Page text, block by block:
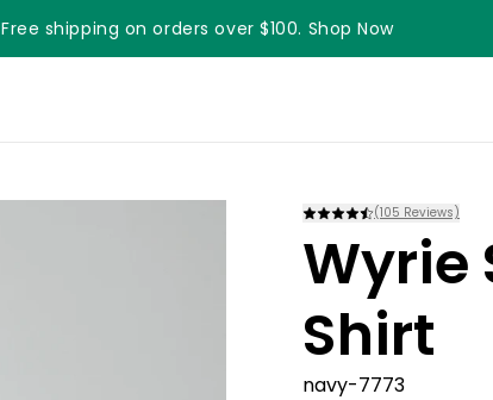
Free shipping on orders over $100. Shop Now
Something something something
(105 Reviews)
Wyrie
Shirt
navy-7773